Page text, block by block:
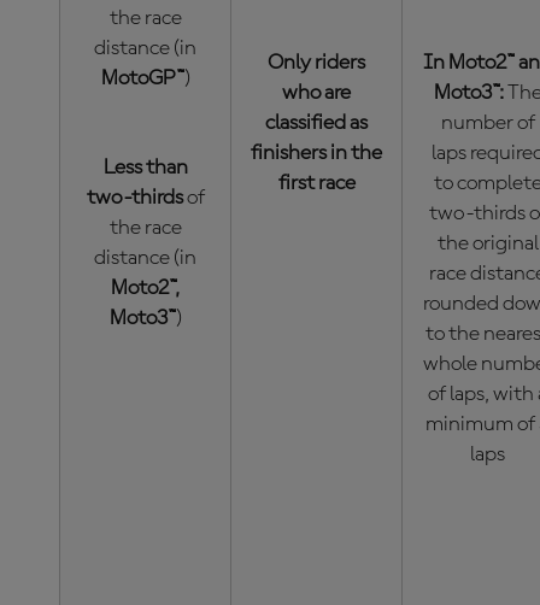
the race
distance (in
MotoGP™)
Less than
two-thirdsof
the race
distance (in
Moto2™,
Moto3™)
Only riders
who are
classified as
finishers in the
first race
In Moto2™
Moto3™:
number of
laps
to
two-thirds
the original
race
rounded
to the
whole
of laps, with
minimum of
laps